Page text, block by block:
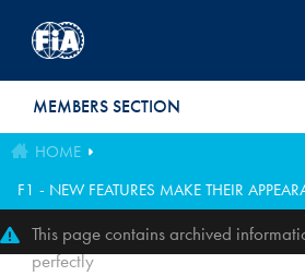
MEMBERS SECTION
HOME
F1 - NEW FEATURES MAKE THEIR
This page contains archived
perfectly